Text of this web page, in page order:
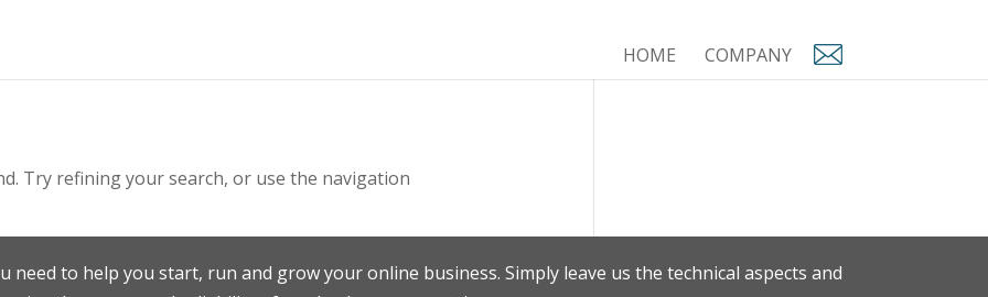
HOME COMPANY
Try refining your search, or use the navigation
need to help you start, run and grow your online business. Simply leave us the technical aspects and